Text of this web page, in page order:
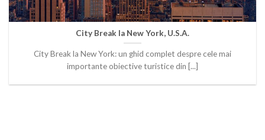
City Break la New York, U.S.A.
City Break la New York: un ghid complet despre cele mai
importante obiective turistice din [...]